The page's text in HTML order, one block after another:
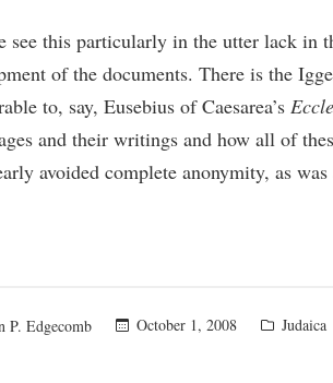
see this particularly in the utter lack in
of the documents. There is the
to, say, Eusebius of Caesarea’s
and their writings and how all of
avoided complete anonymity, as
P. Edgecomb October 1, 2008
Posted
Judaica